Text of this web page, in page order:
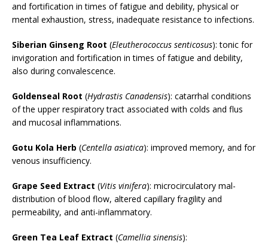
and fortification in times of fatigue and debility, physical or
mental exhaustion, stress, inadequate resistance to infections.
Siberian Ginseng Root (Eleutherococcus senticosus): tonic for
invigoration and fortification in times of fatigue and debility,
also during convalescence.
Goldenseal Root (Hydrastis Canadensis): catarrhal conditions
of the upper respiratory tract associated with colds and flus
and mucosal inflammations.
Gotu Kola Herb (Centella asiatica): improved memory, and for
venous insufficiency.
Grape Seed Extract (Vitis vinifera): microcirculatory mal-
distribution of blood flow, altered capillary fragility and
permeability, and anti-inflammatory.
Green Tea Leaf Extract (Camellia sinensis):